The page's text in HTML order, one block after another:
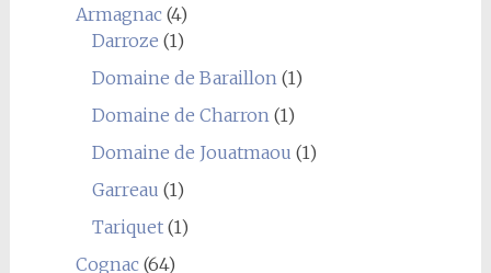
Armagnac(4)
Darroze (1)
Domaine de Baraillon (1)
Domaine de Charron (1)
Domaine de Jouatmaou (1)
Garreau (1)
Tariquet(1)
Cognac(64)